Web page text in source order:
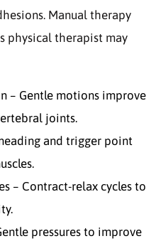
Manual therapy
physical therapist may
– Gentle motions improve
joints.
and trigger point
– Contract-relax cycles to
pressures to improve